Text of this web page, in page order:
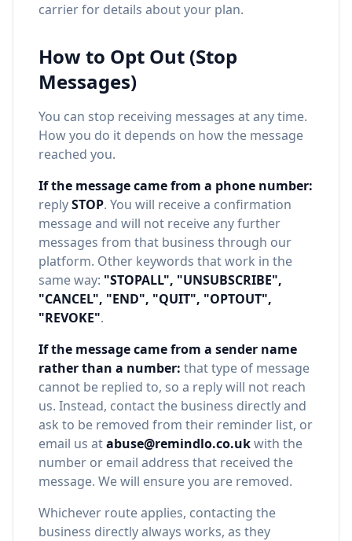
carrier for details about your plan.
How to Opt Out (Stop
Messages)
You can stop receiving messages at any time.
How you do it depends on how the message
reached you.
If the message came from a phone number:
replySTOP. You will receive a confirmation
message and will not receive any further
messages from that business through our
platform. Other keywords that work in the
same way: "STOPALL", "UNSUBSCRIBE",
"CANCEL", "END", "QUIT", "OPTOUT",
"REVOKE".
If the message came from a sender name
rather than a number: that type of message
cannot be replied to, so a reply will not reach
us. Instead, contact the business directly and
ask to be removed from their reminder list, or
email us atabuse@remindlo.co.ukwith the
number or email address that received the
message. We will ensure you are removed.
Whichever route applies, contacting the
business directly always works, as they